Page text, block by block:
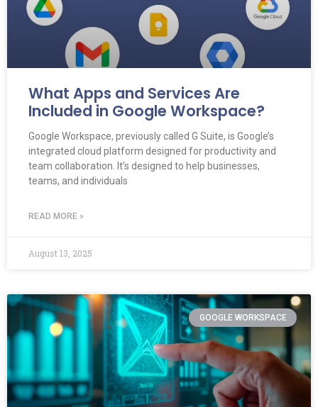
What Apps and Services Are
Included in Google Workspace?
Google Workspace, previously called G Suite, is Google’s
integrated cloud platform designed for productivity and
team collaboration. It’s designed to help businesses,
teams, and individuals
READ MORE »
August 13, 2025
GOOGLE WORKSPACE